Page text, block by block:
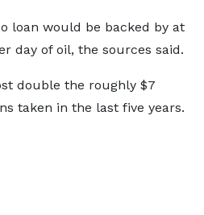
loan would be backed by at
day of oil, the sources said.
double the roughly $7
taken in the last five years.